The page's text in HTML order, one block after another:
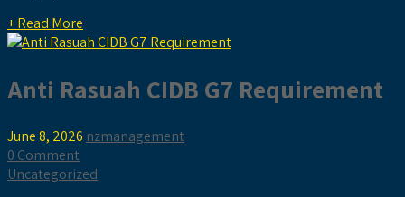
+ Read More
Anti Rasuah CIDB G7 Requirement
June 8, 2026 nzmanagement
0 Comment
Uncategorized